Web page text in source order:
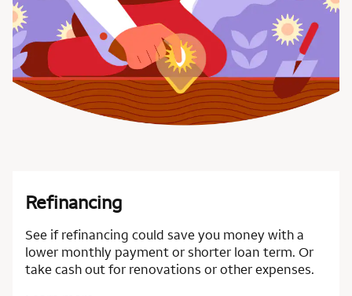
Refinancing
See if refinancing could save you money with a
lower monthly payment or shorter loan term. Or
take cash out for renovations or other expenses.